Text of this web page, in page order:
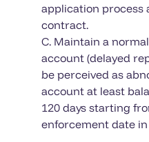
application process
contract.
C. Maintain a
account (delayed
be perceived as
account at least
120 days starting
enforcement date in